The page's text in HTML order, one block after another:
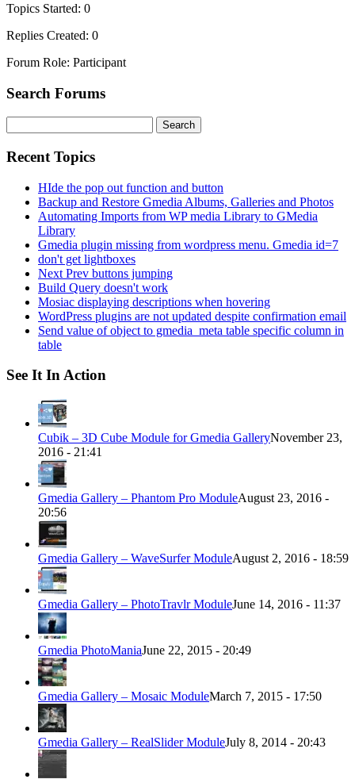
Topics Started: 0
Replies Created: 0
Forum Role: Participant
Search Forums
for:
Recent Topics
HIde the pop out function and button
Backup and Restore Gmedia Albums, Galleries and Photos
Automating Imports from WP media Library to GMedia
Library
Gmedia plugin missing from wordpress menu. Gmedia id=7
don't get lightboxes
Next Prev buttons jumping
Build Query doesn't work
Mosiac displaying descriptions when hovering
WordPress plugins are not updated despite confirmation email
Send value of object to gmedia_meta table specific column in
table
See It In Action
Cubik – 3D Cube Module for Gmedia GalleryNovember 23,
2016 - 21:41
Gmedia Gallery – Phantom Pro ModuleAugust 23, 2016 -
20:56
Gmedia Gallery – WaveSurfer ModuleAugust 2, 2016 - 18:59
Gmedia Gallery – PhotoTravlr ModuleJune 14, 2016 - 11:37
Gmedia PhotoManiaJune 22, 2015 - 20:49
Gmedia Gallery – Mosaic ModuleMarch 7, 2015 - 17:50
Gmedia Gallery – RealSlider ModuleJuly 8, 2014 - 20:43